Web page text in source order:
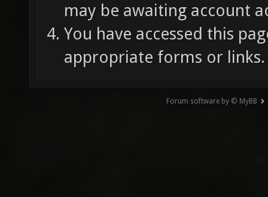
may be awaiting account
You have accessed this
appropriate forms or links.
Forum software by © MyBB